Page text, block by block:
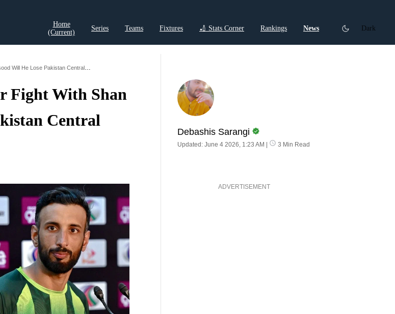
Home
(current)
Series Teams Fixtures 🏏 Stats Corner Rankings News
Dark
Shaheen Afridi Dropped After Fight With Shan Masood Will He Lose Pakistan Central Contract
Fight With Shan
Central
Debashis Sarangi
Updated: June 4 2026, 1:23 AM | 3 Min Read
ADVERTISEMENT